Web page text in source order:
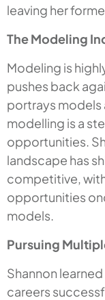
leaving her
The Modeling
Modeling is
pushes back
portrays models
modelling is a
opportunities.
landscape has
competitive,
opportunities
models.
Pursuing
Shannon
careers